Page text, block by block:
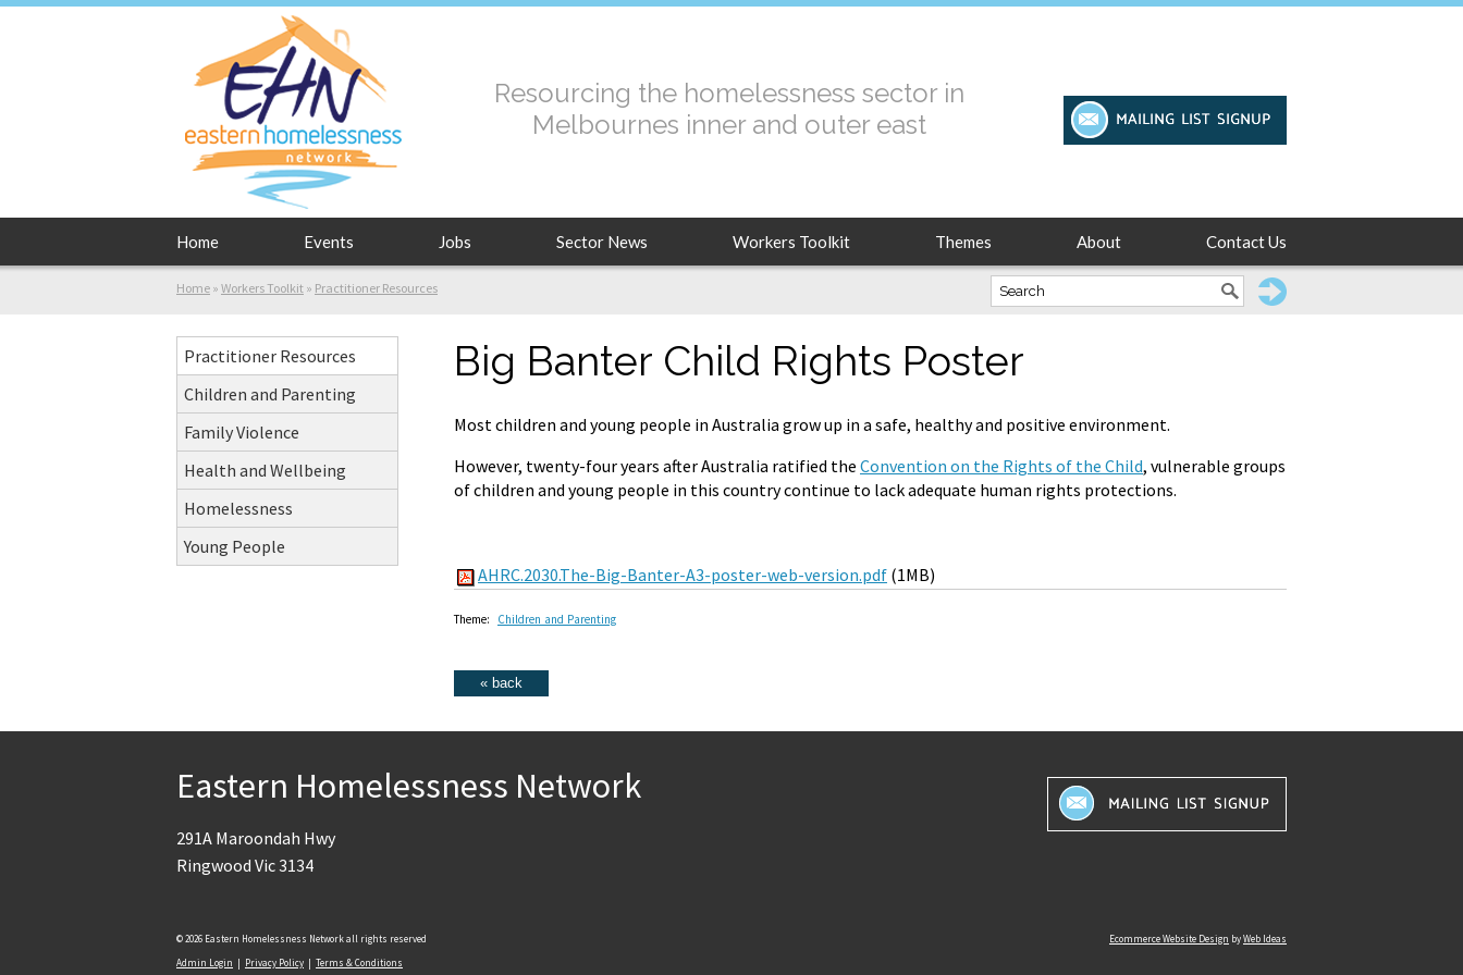
Resourcing the homelessness sector in
Melbournes inner and outer east
Home Events Jobs Sector News Workers Toolkit Themes About Contact Us
Home » Workers Toolkit » Practitioner Resources
Practitioner Resources
Children and Parenting
Family Violence
Health and Wellbeing
Homelessness
Young People
Big Banter Child Rights Poster
Most children and young people in Australia grow up in a safe, healthy and positive environment.
However, twenty-four years after Australia ratified the Convention on the Rights of the Child, vulnerable groups
of children and young people in this country continue to lack adequate human rights protections.
AHRC.2030.The-Big-Banter-A3-poster-web-version.pdf (1MB)
Theme: Children and Parenting
Eastern Homelessness Network
291A Maroondah Hwy
Ringwood Vic 3134
© 2026 Eastern Homelessness Network all rights reserved
Admin Login
Privacy Policy Terms & Conditions
Ecommerce Website Design byWeb Ideas